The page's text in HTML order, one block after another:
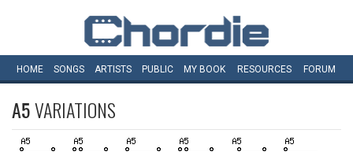
HOME SONGS ARTISTS PUBLIC MY BOOK RESOURCES FORUM
A5VARIATIONS